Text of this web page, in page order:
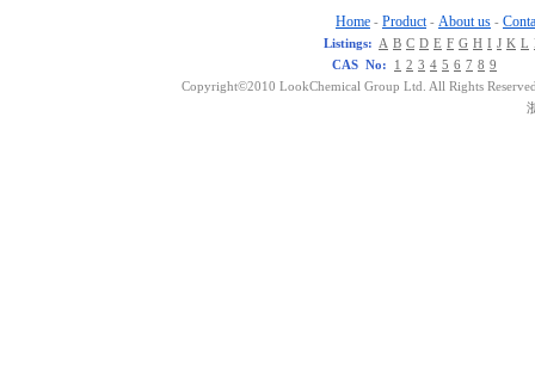
Home - Product - About us -
Listings: A B C D E F G H I J K L
CAS No:
1 2 3 4 5 6 7 8 9
Copyright©2010 LookChemical Group Ltd. All Rights